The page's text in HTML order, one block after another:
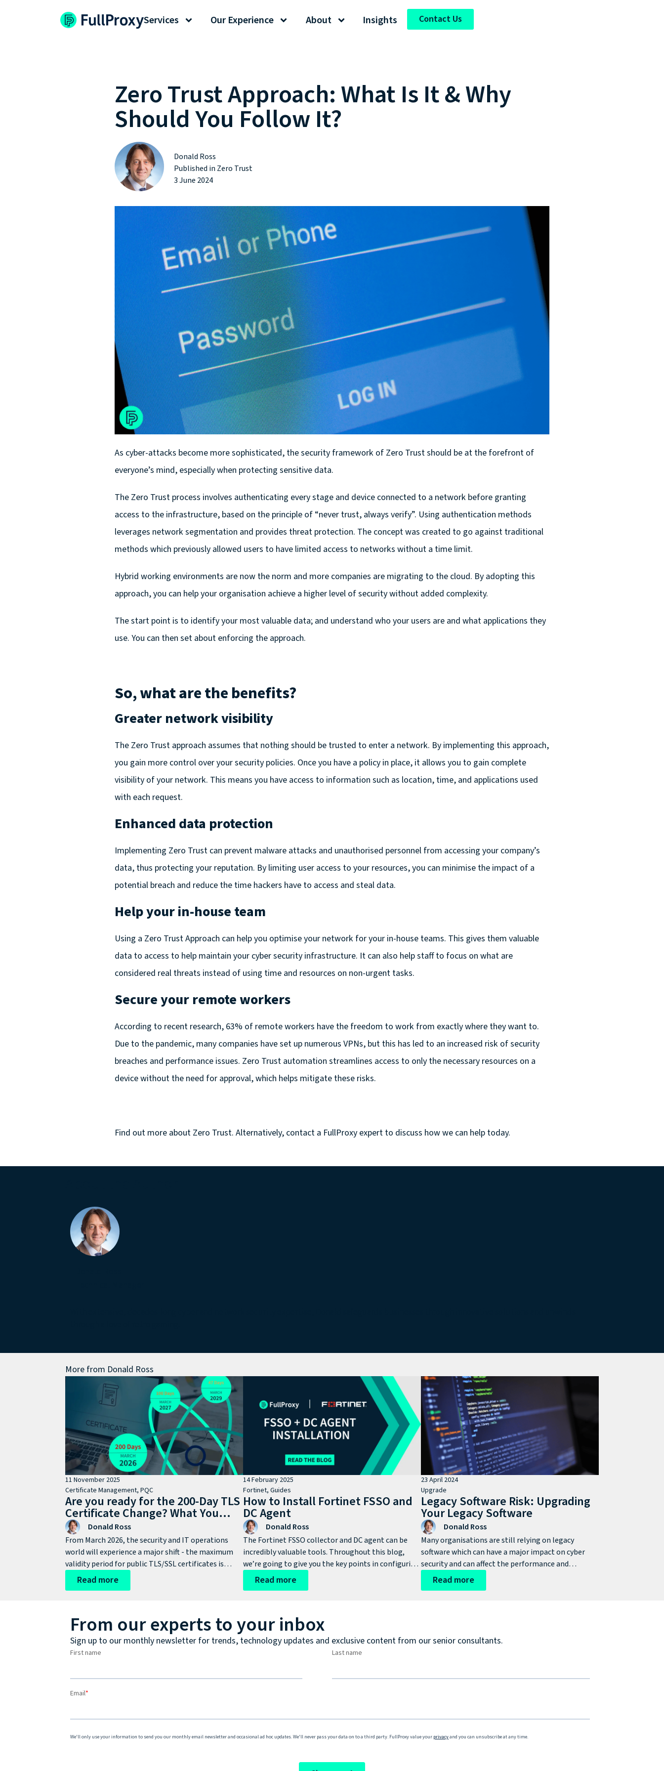
Services Our Experience About Insights Contact Us
Zero Trust Approach: What Is It & Why
Should You Follow It?
Donald Ross
Published inZero Trust
3 June 2024
As cyber-attacks become more sophisticated, the security framework of Zero Trust should be at the forefront of
everyone’s mind, especially when protecting sensitive data.
The Zero Trust process involves authenticating every stage and device connected to a network before granting
access to the infrastructure, based on the principle of “never trust, always verify”. Using authentication methods
leverages network segmentation and provides threat protection. The concept was created to go against traditional
methods which previously allowed users to have limited access to networks without a time limit.
Hybrid working environments are now the norm and more companies are migrating to the cloud. By adopting this
approach, you can help your organisation achieve a higher level of security without added complexity.
The start point is to identify your most valuable data; and understand who your users are and what applications they
use. You can then set about enforcing the approach.
So, what are the benefits?
Greater network visibility
The Zero Trust approach assumes that nothing should be trusted to enter a network. By implementing this approach,
you gain more control over your security policies. Once you have a policy in place, it allows you to gain complete
visibility of your network. This means you have access to information such as location, time, and applications used
with each request.
Enhanced data protection
Implementing Zero Trust can prevent malware attacks and unauthorised personnel from accessing your company’s
data, thus protecting your reputation. By limiting user access to your resources, you can minimise the impact of a
potential breach and reduce the time hackers have to access and steal data.
Help your in-house team
Using a Zero Trust Approach can help you optimise your network for your in-house teams. This gives them valuable
data to access to help maintain your cyber security infrastructure. It can also help staff to focus on what are
considered real threats instead of using time and resources on non-urgent tasks.
Secure your remote workers
According to recent research, 63% of remote workers have the freedom to work from exactly where they want to.
Due to the pandemic, many companies have set up numerous VPNs, but this has led to an increased risk of security
breaches and performance issues. Zero Trust automation streamlines access to only the necessary resources on a
device without the need for approval, which helps mitigate these risks.
Find out more about Zero Trust. Alternatively, contact a FullProxy expert to discuss how we can help today.
More from Donald Ross
11 November 2025
Certificate Management, PQC
Are you ready for the 200-Day TLS
Certificate Change? What You
Need to Know
Donald Ross
From March 2026, the security and IT operations
world will experience a major shift - the maximum
validity period for public TLS/SSL certificates is
being cut from around 398 days to just 200 days.
Read more
14 February 2025
Fortinet, Guides
How to Install Fortinet FSSO and
DC Agent
Donald Ross
The Fortinet FSSO collector and DC agent can be
incredibly valuable tools. Throughout this blog,
we’re going to give you the key points in configuring
and how to install Fortinet FSSO and DC agent here.
Read more
23 April 2024
Upgrade
Legacy Software Risk: Upgrading
Your Legacy Software
Donald Ross
Many organisations are still relying on legacy
software which can have a major impact on cyber
security and can affect the performance and
productivity of an infrastructure which can result in
significant cyber risks. So, what are the issues an
Read more
From our experts to your inbox
Sign up to our monthly newsletter for trends, technology updates and exclusive content from our senior consultants.